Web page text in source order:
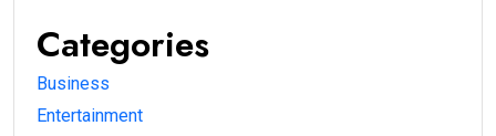
Categories
Business
Entertainment